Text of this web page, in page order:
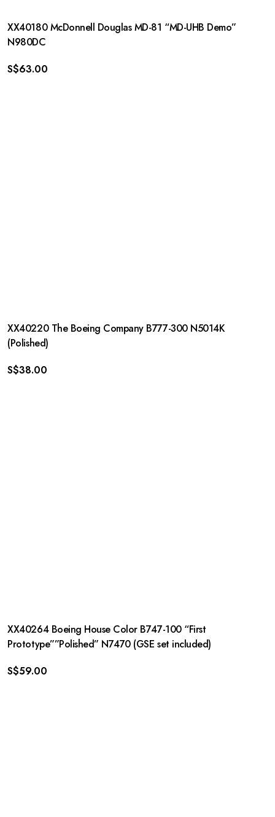
XX40180 McDonnell Douglas MD-81 “MD-UHB Demo”
N980DC
S$63.00
XX40220 The Boeing Company B777-300 N5014K
(Polished)
S$38.00
XX40264 Boeing House Color B747-100 “First
Prototype””Polished” N7470 (GSE set included)
S$59.00